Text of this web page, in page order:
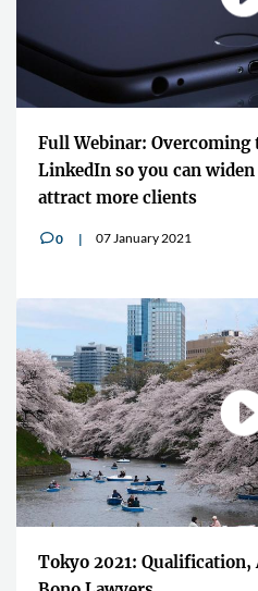
Full Webinar: Overcoming
LinkedIn so you can
attract more clients
v0 07 January 2021
Tokyo 2021: Qualification,